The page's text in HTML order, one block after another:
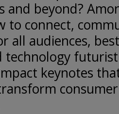
and beyond?
to connect,
all audiences,
technology
keynotes